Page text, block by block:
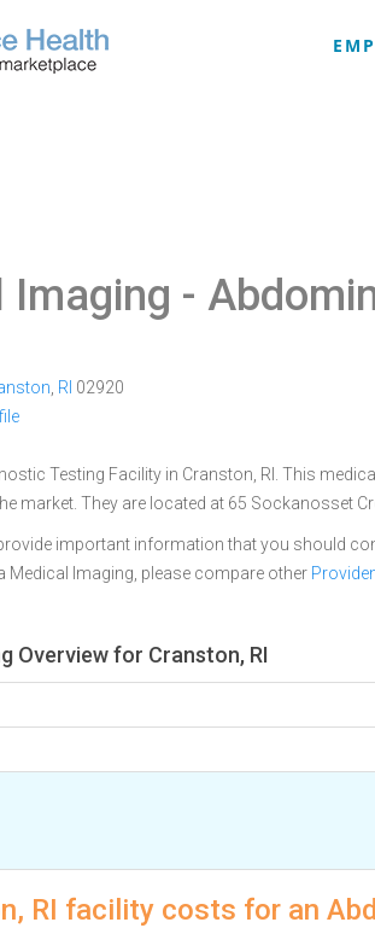
Imaging -
RI 02920
Testing Facility in Cranston, RI. This
market. They are located at 65 Sockanosset
important information that you should
Medical Imaging, please compare other
Overview for Cranston, RI
RI facility costs for an